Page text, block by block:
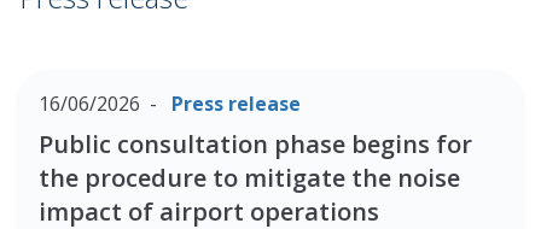
16/06/2026 Press release
Public consultation phase begins for
the procedure to mitigate the noise
impact of airport operations